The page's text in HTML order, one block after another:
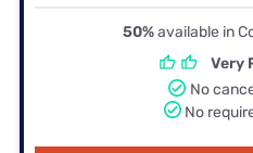
50%available in
Very
No
No